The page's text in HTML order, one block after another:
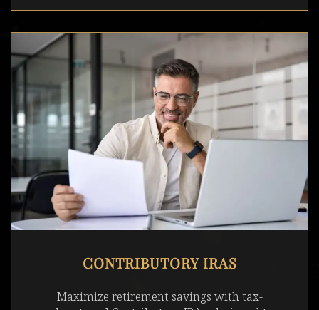
CONTRIBUTORY IRAS
Maximize retirement savings with tax-